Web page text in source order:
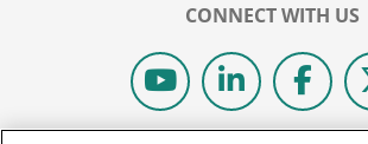
CONNECT WITH US